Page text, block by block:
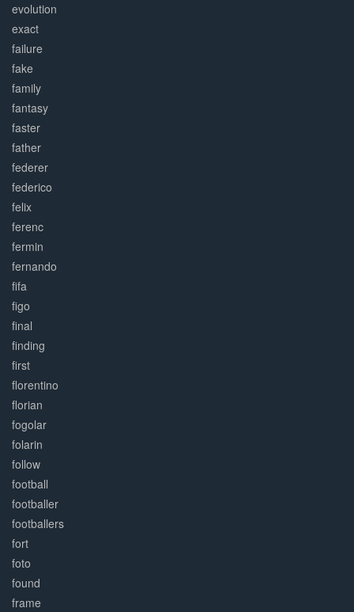
evolution
exact
failure
fake
family
fantasy
faster
father
federer
federico
felix
ferenc
fermin
fernando
fifa
figo
final
finding
first
florentino
florian
fogolar
folarin
follow
football
footballer
footballers
fort
foto
found
frame